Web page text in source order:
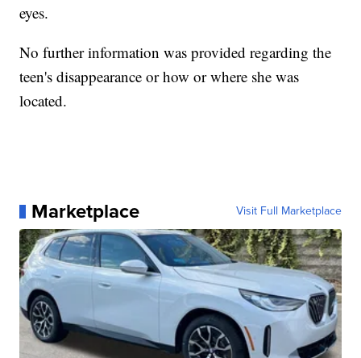
eyes.
No further information was provided regarding the
teen's disappearance or how or where she was
located.
Marketplace Visit Full Marketplace